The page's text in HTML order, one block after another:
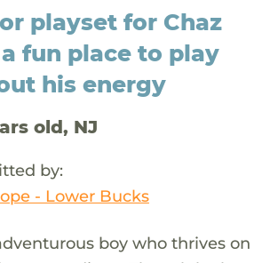
playset for Chaz
fun place to play
his energy
old, NJ
by:
- Lower Bucks
boy who thrives on